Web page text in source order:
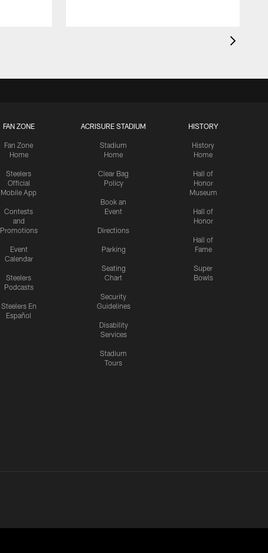
FAN ZONE
Fan Zone
Home
Steelers
Official
Mobile App
Contests
and
Promotions
Event
Calendar
Steelers
Podcasts
Steelers En
Español
ACRISURE STADIUM
Stadium
Home
Clear Bag
Policy
Book an
Event
Directions
Parking
Seating
Chart
Security
Guidelines
Disability
Services
Stadium
Tours
HISTORY
History
Home
Hall of
Honor
Museum
Hall of
Honor
Hall of
Fame
Super
Bowls